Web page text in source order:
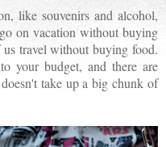
like souvenirs and alcohol,
on vacation without buying
travel without buying food.
your budget, and there are
take up a big chunk of